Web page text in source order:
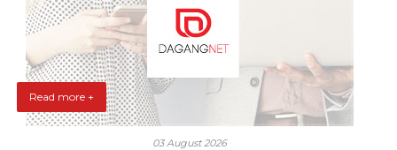
Read more +
03 August 2026